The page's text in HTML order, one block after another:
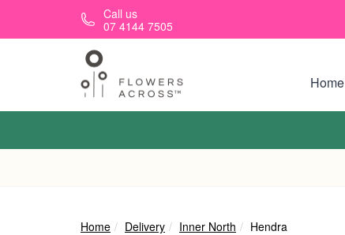
Skip to main contentCall us
07 4144 7505
Home
Home Delivery Inner North Hendra